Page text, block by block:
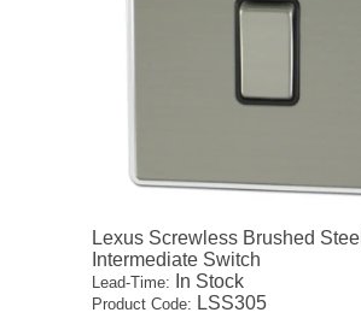
Lexus Screwless Brushed Steel
Intermediate Switch
Lead-Time: In Stock
Product Code: LSS305